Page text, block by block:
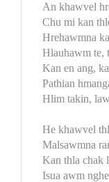
An khawvel
Chu mi kan
Hrehawmna
Hlauhawm te,
Kan en ang,
Pathian
Hlim takin,
He khawvel
Malsawmna
Kan thla chak
Isua awm